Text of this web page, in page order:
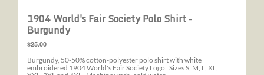
1904 World's Fair Society Polo Shirt -
Burgundy
$25.00
Burgundy, 50-50% cotton-polyester polo shirt with white
embroidered 1904 World's Fair Society Logo. Sizes S, M, L, XL,